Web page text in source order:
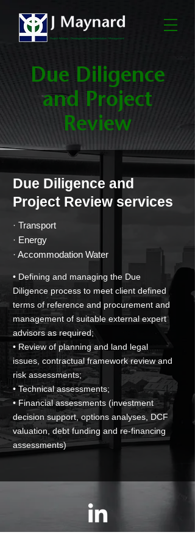
Due Diligence
and Project
Review
Due Diligence and
Project Review services
· Transport
· Energy
· Accommodation Water
• Defining and managing the Due
Diligence process to meet client defined
terms of reference and procurement and
management of suitable external expert
advisors as required;
• Review of planning and land legal
issues, contractual framework review and
risk assessments;
• Technical assessments;
• Financial assessments (investment
decision support, options analyses, DCF
valuation, debt funding and re-financing
assessments)